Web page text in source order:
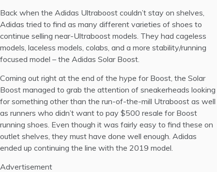
Back when the Adidas Ultraboost couldn’t stay on shelves,
Adidas tried to find as many different varieties of shoes to
continue selling near-Ultraboost models. They had cageless
models, laceless models, colabs, and a more stability/running
focused model – the Adidas Solar Boost.
Coming out right at the end of the hype for Boost, the Solar
Boost managed to grab the attention of sneakerheads looking
for something other than the run-of-the-mill Utraboost as well
as runners who didn’t want to pay $500 resale for Boost
running shoes. Even though it was fairly easy to find these on
outlet shelves, they must have done well enough. Adidas
ended up continuing the line with the 2019 model.
Advertisement